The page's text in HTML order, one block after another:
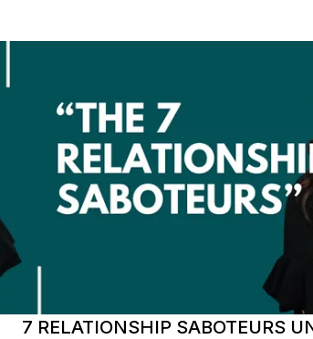
7 RELATIONSHIP SABOTEURS